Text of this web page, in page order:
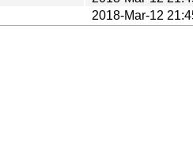
2018-Mar-12